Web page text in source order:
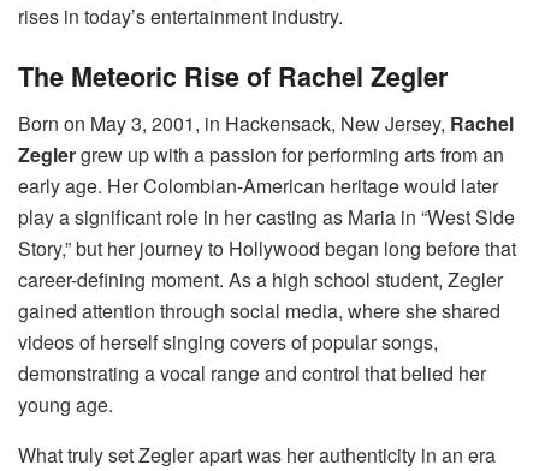
rises in today’s entertainment industry.
The Meteoric Rise of Rachel Zegler
Born on May 3, 2001, in Hackensack, New Jersey, Rachel
Zeglergrew up with a passion for performing arts from an
early age. Her Colombian-American heritage would later
play a significant role in her casting as Maria in “West Side
Story,” but her journey to Hollywood began long before that
career-defining moment. As a high school student, Zegler
gained attention through social media, where she shared
videos of herself singing covers of popular songs,
demonstrating a vocal range and control that belied her
young age.
What truly set Zegler apart was her authenticity in an era